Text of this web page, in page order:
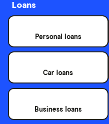
Loans
Personal loans
Car loans
Business loans